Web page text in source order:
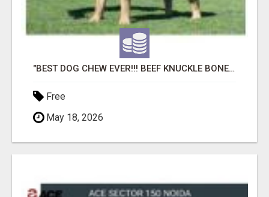
"BEST DOG CHEW EVER!!! BEEF KNUCKLE BONES!"
Free
May 18, 2026